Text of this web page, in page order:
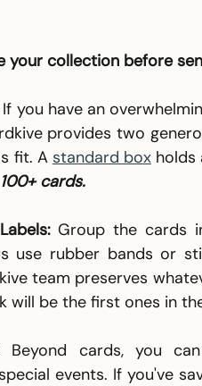
your collection before
If you have an
provides two
fit. A standard box holds
100+ cards.
Group the cards
use rubber bands or
team preserves
will be the first ones in
Beyond cards, you
events. If you've